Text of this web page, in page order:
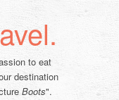
to eat
destination
Boots".